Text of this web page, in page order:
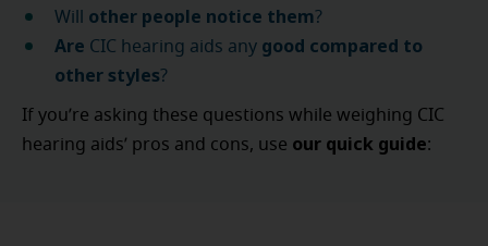
Will other people notice them?
Are CIC hearing aids any good compared to
other styles?
If you’re asking these questions while weighing CIC
hearing aids’ pros and cons, use our quick guide: